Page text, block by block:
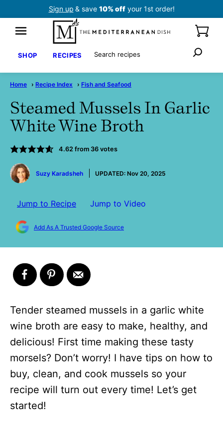
Sign up & save 10% offyour 1st order!
SHOP RECIPES Search
Home › Recipe Index › Fish and Seafood
Steamed Mussels In Garlic
White Wine Broth
4.62 from 36votes
by
Suzy Karadsheh
UPDATED: Nov 20, 2025
Jump to Recipe Jump to Video
Add As A Trusted Google Source
Tender steamed mussels in a garlic white
wine broth are easy to make, healthy, and
delicious! First time making these tasty
morsels? Don’t worry! I have tips on how to
buy, clean, and cook mussels so your
recipe will turn out every time! Let’s get
started!